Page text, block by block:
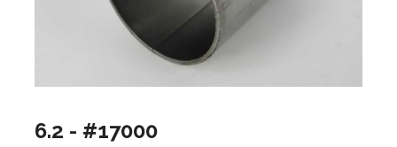
6.2 - #17000